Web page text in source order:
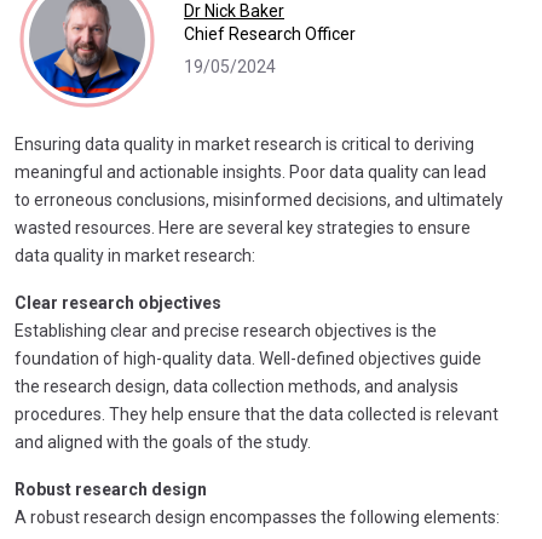
Dr Nick Baker
Chief Research Officer
19/05/2024
Ensuring data quality in market research is critical to deriving
meaningful and actionable insights. Poor data quality can lead
to erroneous conclusions, misinformed decisions, and ultimately
wasted resources. Here are several key strategies to ensure
data quality in market research:
Clear research objectives
Establishing clear and precise research objectives is the
foundation of high-quality data. Well-defined objectives guide
the research design, data collection methods, and analysis
procedures. They help ensure that the data collected is relevant
and aligned with the goals of the study.
Robust research design
A robust research design encompasses the following elements: